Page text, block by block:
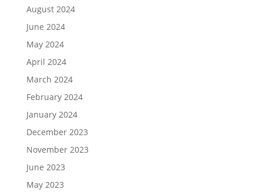
August 2024
June 2024
May 2024
April 2024
March 2024
February 2024
January 2024
December 2023
November 2023
June 2023
May 2023